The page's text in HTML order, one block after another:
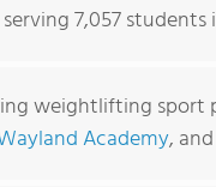
7,057 students
weightlifting sport
Academy,